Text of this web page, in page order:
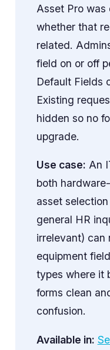
Asset Pro was
whether that
related.
field on or off
Default Fields
Existing
hidden so no
upgrade.
Use case: An
both
asset
general HR
irrelevant) can
equipment
types where it
forms clean
confusion.
Available in: